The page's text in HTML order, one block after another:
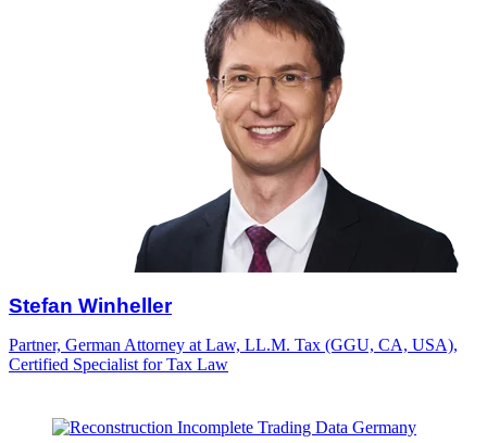
Stefan Winheller
Partner, German Attorney at Law, LL.M. Tax (GGU, CA, USA),
Certified Specialist for Tax Law